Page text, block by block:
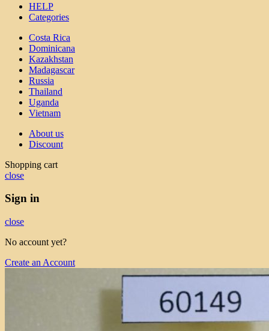
HELP
Categories
Costa Rica
Dominicana
Kazakhstan
Madagascar
Russia
Thailand
Uganda
Vietnam
About us
Discount
Shopping cart
close
Sign in
close
No account yet?
Create an Account